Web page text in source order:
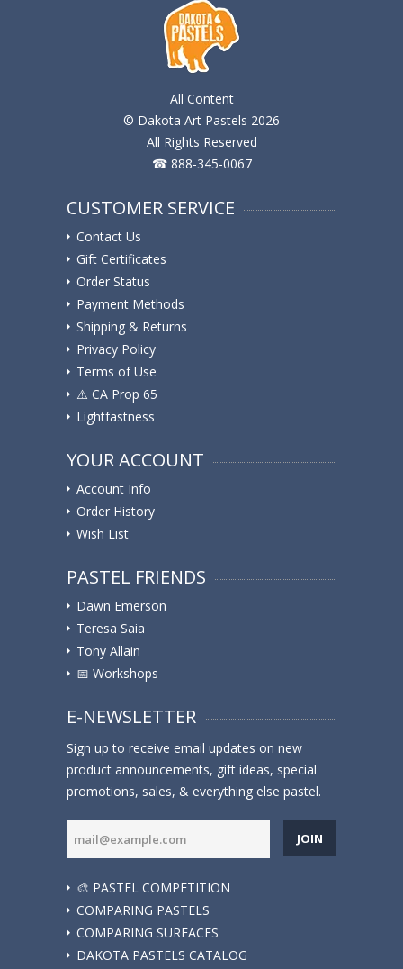
All Content
© Dakota Art Pastels 2026
All Rights Reserved
☎ 888-345-0067
CUSTOMER SERVICE
Contact Us
Gift Certificates
Order Status
Payment Methods
Shipping & Returns
Privacy Policy
Terms of Use
⚠️ ️CA Prop 65
Lightfastness
YOUR ACCOUNT
Account Info
Order History
Wish List
PASTEL FRIENDS
Dawn Emerson
Teresa Saia
Tony Allain
📅 Workshops
E-NEWSLETTER
Sign up to receive email updates on new
product announcements, gift ideas, special
promotions, sales, & everything else pastel.
JOIN
🎨 PASTEL COMPETITION
COMPARING PASTELS
COMPARING SURFACES
DAKOTA PASTELS CATALOG